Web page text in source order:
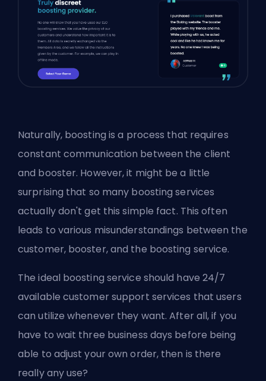
Naturally, boosting is a process that requires
constant communication between the client
and booster. However, it might be a little
surprising that so many boosting services
actually don't get this simple fact. This often
leads to various misunderstandings between the
customer, booster, and the boosting service.
The ideal boosting service should have 24/7
available customer support services that users
can utilize whenever they want. After all, if you
have to wait three business days before being
able to adjust your own order, then is there
really any use?